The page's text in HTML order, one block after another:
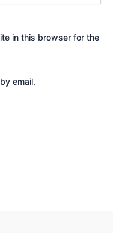
in this browser for the
email.